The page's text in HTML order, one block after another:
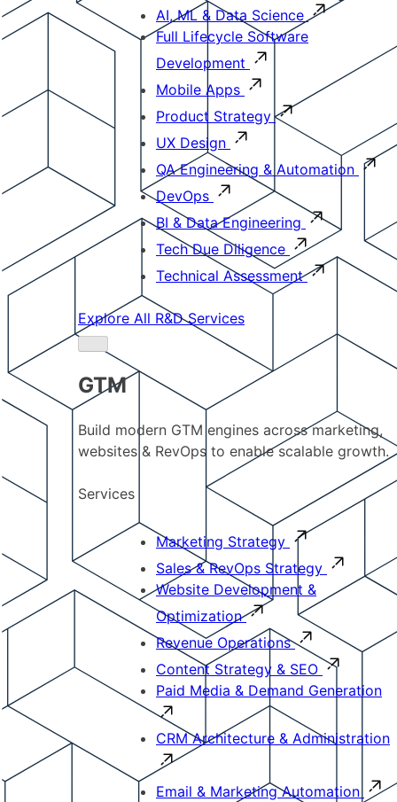
AI, ML & Data Science
Full Lifecycle Software
Development
Mobile Apps
Product Strategy
UX Design
QA Engineering & Automation
DevOps
BI & Data Engineering
Tech Due Diligence
Technical Assessment
Explore All R&D Services
GTM
Build modern GTM engines across marketing,
websites & RevOps to enable scalable growth.
Services
Marketing Strategy
Sales & RevOps Strategy
Website Development &
Optimization
Revenue Operations
Content Strategy & SEO
Paid Media & Demand Generation
CRM Architecture & Administration
Email & Marketing Automation